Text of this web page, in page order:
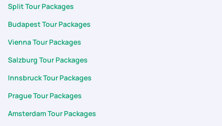
Split Tour Packages
Budapest Tour Packages
Vienna Tour Packages
Salzburg Tour Packages
Innsbruck Tour Packages
Prague Tour Packages
Amsterdam Tour Packages